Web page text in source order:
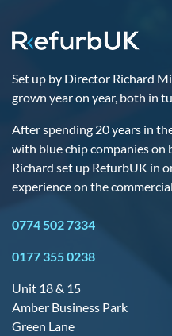
Set up by Director Richard
grown year on year, both in
After spending 20 years in
with blue chip companies on
Richard set up RefurbUK in
experience on the
0774 502 7334
0177 355 0238
Unit 18 & 15
Amber Business Park
Green Lane